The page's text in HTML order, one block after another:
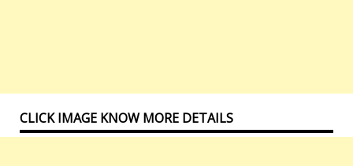
CLICK IMAGE KNOW MORE DETAILS